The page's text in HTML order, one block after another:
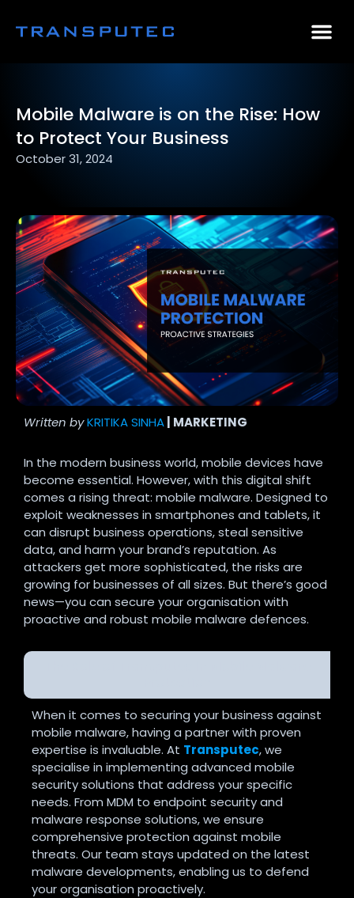
Mobile Malware is on the Rise: How
to Protect Your Business
October 31, 2024
Written byKRITIKA SINHA| MARKETING
In the modern business world, mobile devices have
become essential. However, with this digital shift
comes a rising threat: mobile malware. Designed to
exploit weaknesses in smartphones and tablets, it
can disrupt business operations, steal sensitive
data, and harm your brand’s reputation. As
attackers get more sophisticated, the risks are
growing for businesses of all sizes. But there’s good
news—you can secure your organisation with
proactive and robust mobile malware defences.
When it comes to securing your business against
mobile malware, having a partner with proven
expertise is invaluable. At Transputec, we
specialise in implementing advanced mobile
security solutions that address your specific
needs. From MDM to endpoint security and
malware response solutions, we ensure
comprehensive protection against mobile
threats. Our team stays updated on the latest
malware developments, enabling us to defend
your organisation proactively.